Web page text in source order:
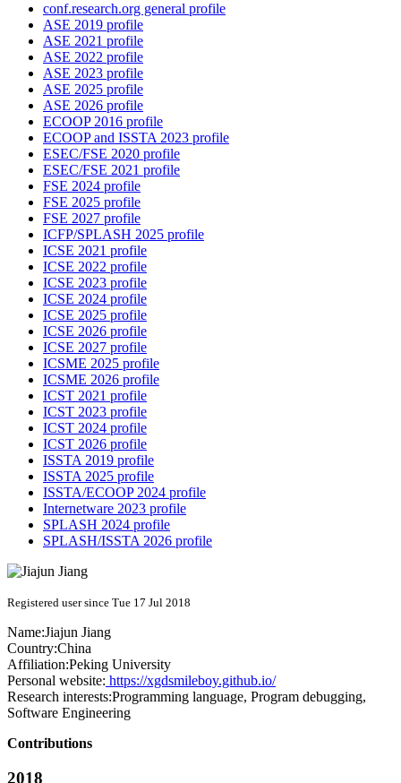
conf.research.org general profile
ASE 2019 profile
ASE 2021 profile
ASE 2022 profile
ASE 2023 profile
ASE 2025 profile
ASE 2026 profile
ECOOP 2016 profile
ECOOP and ISSTA 2023 profile
ESEC/FSE 2020 profile
ESEC/FSE 2021 profile
FSE 2024 profile
FSE 2025 profile
FSE 2027 profile
ICFP/SPLASH 2025 profile
ICSE 2021 profile
ICSE 2022 profile
ICSE 2023 profile
ICSE 2024 profile
ICSE 2025 profile
ICSE 2026 profile
ICSE 2027 profile
ICSME 2025 profile
ICSME 2026 profile
ICST 2021 profile
ICST 2023 profile
ICST 2024 profile
ICST 2026 profile
ISSTA 2019 profile
ISSTA 2025 profile
ISSTA/ECOOP 2024 profile
Internetware 2023 profile
SPLASH 2024 profile
SPLASH/ISSTA 2026 profile
Registered user since Tue 17 Jul 2018
Name:Jiajun Jiang
Country:China
Affiliation:Peking University
Personal website: https://xgdsmileboy.github.io/
Research interests:Programming language, Program debugging,
Software Engineering
Contributions
2018